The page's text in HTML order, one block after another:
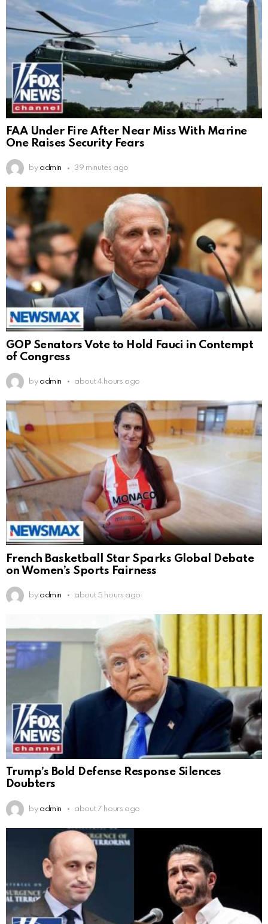
FAA Under Fire After Near Miss With Marine
One Raises Security Fears
by admin 39 minutes ago
GOP Senators Vote to Hold Fauci in Contempt
of Congress
by admin about 4 hours ago
French Basketball Star Sparks Global Debate
on Women’s Sports Fairness
by admin about 5 hours ago
Trump’s Bold Defense Response Silences
Doubters
by admin about 7 hours ago